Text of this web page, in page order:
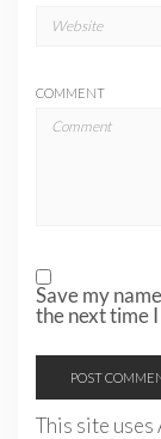
COMMENT
Save my
the next time
This site uses